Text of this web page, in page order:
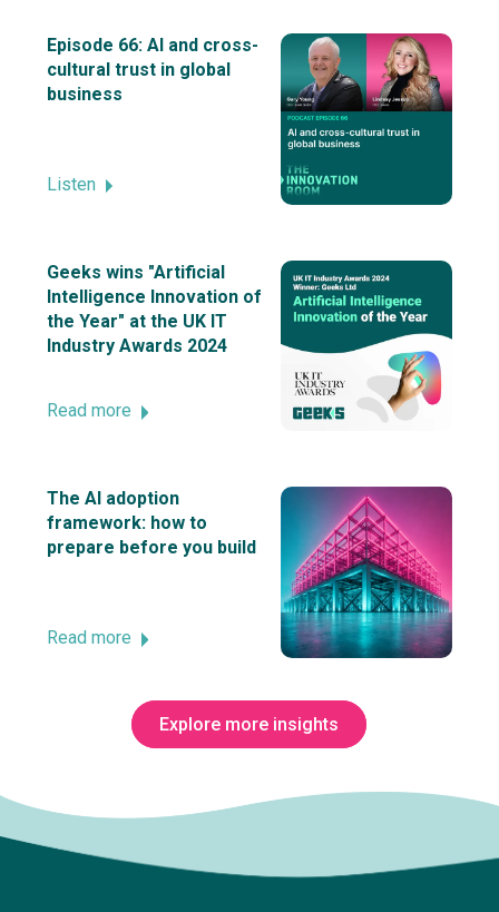
Episode 66: AI and cross-
cultural trust in global
business
Listen
Geeks wins "Artificial
Intelligence Innovation of
the Year" at the UK IT
Industry Awards 2024
Read more
The AI adoption
framework: how to
prepare before you build
Read more
Explore more insights